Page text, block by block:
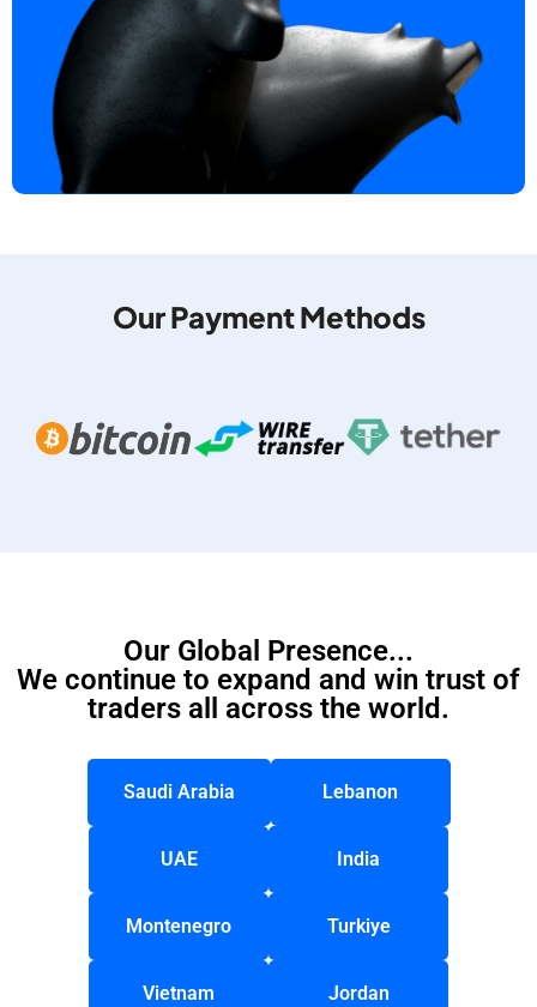
Our Payment Methods
Our Global Presence...
We continue to expand and win trust of
traders all across the world.
Saudi Arabia Lebanon
UAE India
Montenegro Turkiye
Vietnam Jordan